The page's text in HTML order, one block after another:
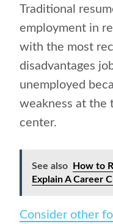
Traditional
employment in
with the most
disadvantages
unemployed
weakness at the
center.
See also
How to
Explain A Career
Consider other